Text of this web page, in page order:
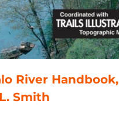
River Handbook,
Smith